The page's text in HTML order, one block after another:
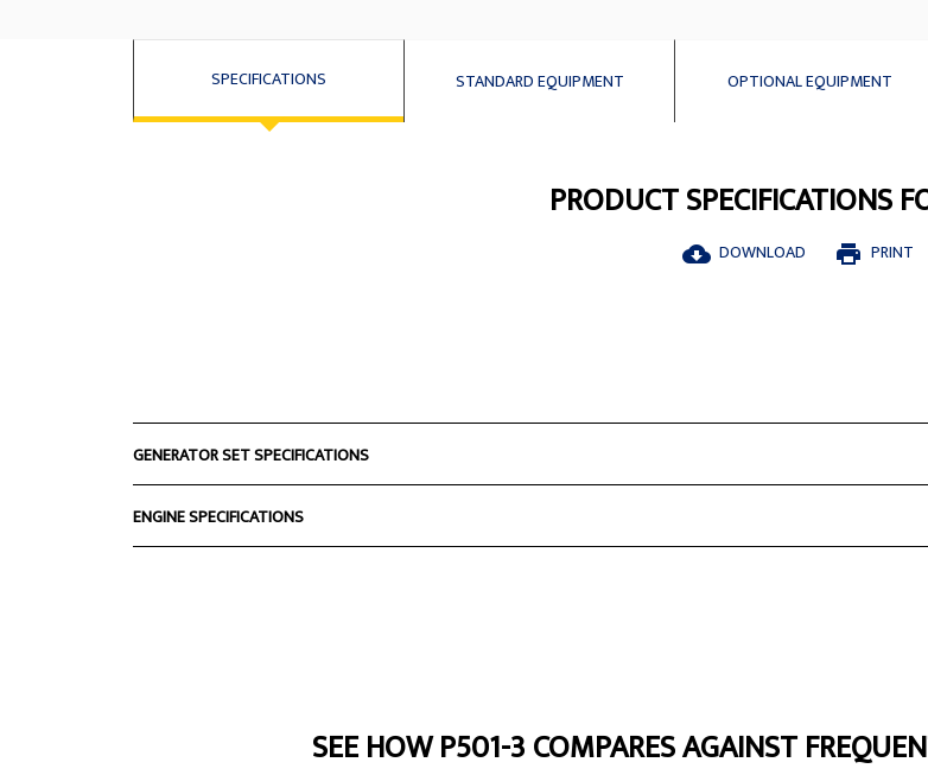
SPECIFICATIONS STANDARD EQUIPMENT OPTIONAL EQUIPMENT
PRODUCT SPECIFICATIONS
cloud_download DOWNLOAD print PRINT
GENERATOR SET SPECIFICATIONS
ENGINE SPECIFICATIONS
SEE HOW P501-3 COMPARES AGAINST